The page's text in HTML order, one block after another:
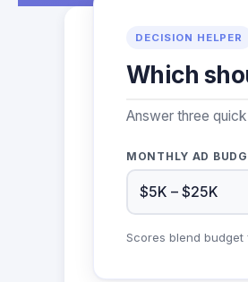
DECISION HELPER
Which
Answer three
MONTHLY AD
Scores blend